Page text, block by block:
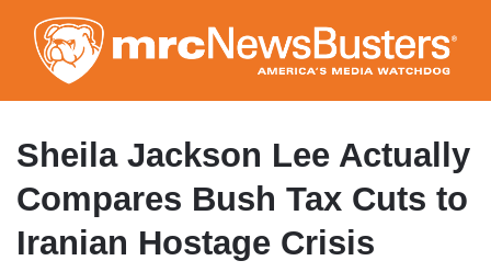
to
main
content
Sheila Jackson Lee Actually
Compares Bush Tax Cuts to
Iranian Hostage Crisis